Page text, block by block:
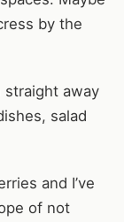
by the
straight away
salad
and I’ve
of not